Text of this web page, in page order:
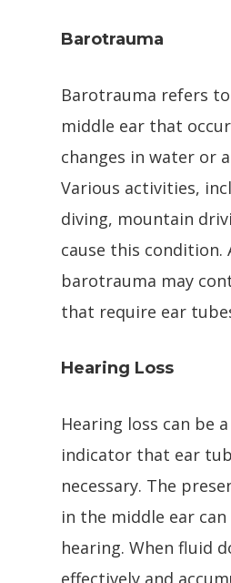
Barotrauma
Barotrauma refers
middle ear that
changes in water or
Various activities,
diving, mountain
cause this condition.
barotrauma may
that require ear
Hearing Loss
Hearing loss can be
indicator that ear
necessary. The
in the middle ear
hearing. When fluid
effectively and